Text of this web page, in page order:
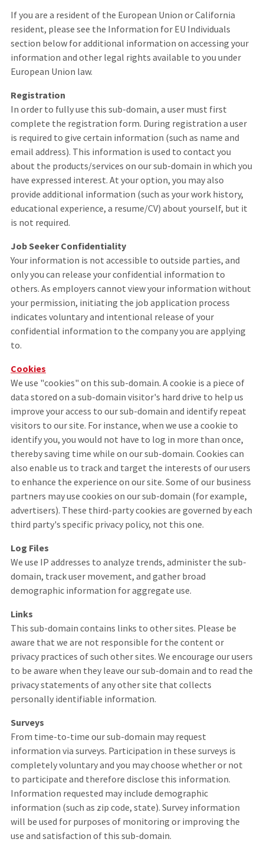
If you are a resident of the European Union or California
resident, please see the Information for EU Individuals
section below for additional information on accessing your
information and other legal rights available to you under
European Union law.
Registration
In order to fully use this sub-domain, a user must first
complete the registration form. During registration a user
is required to give certain information (such as name and
email address). This information is used to contact you
about the products/services on our sub-domain in which you
have expressed interest. At your option, you may also
provide additional information (such as your work history,
educational experience, a resume/CV) about yourself, but it
is not required.
Job Seeker Confidentiality
Your information is not accessible to outside parties, and
only you can release your confidential information to
others. As employers cannot view your information without
your permission, initiating the job application process
indicates voluntary and intentional release of your
confidential information to the company you are applying
to.
Cookies
We use "cookies" on this sub-domain. A cookie is a piece of
data stored on a sub-domain visitor's hard drive to help us
improve your access to our sub-domain and identify repeat
visitors to our site. For instance, when we use a cookie to
identify you, you would not have to log in more than once,
thereby saving time while on our sub-domain. Cookies can
also enable us to track and target the interests of our users
to enhance the experience on our site. Some of our business
partners may use cookies on our sub-domain (for example,
advertisers). These third-party cookies are governed by each
third party's specific privacy policy, not this one.
Log Files
We use IP addresses to analyze trends, administer the sub-
domain, track user movement, and gather broad
demographic information for aggregate use.
Links
This sub-domain contains links to other sites. Please be
aware that we are not responsible for the content or
privacy practices of such other sites. We encourage our users
to be aware when they leave our sub-domain and to read the
privacy statements of any other site that collects
personally identifiable information.
Surveys
From time-to-time our sub-domain may request
information via surveys. Participation in these surveys is
completely voluntary and you may choose whether or not
to participate and therefore disclose this information.
Information requested may include demographic
information (such as zip code, state). Survey information
will be used for purposes of monitoring or improving the
use and satisfaction of this sub-domain.